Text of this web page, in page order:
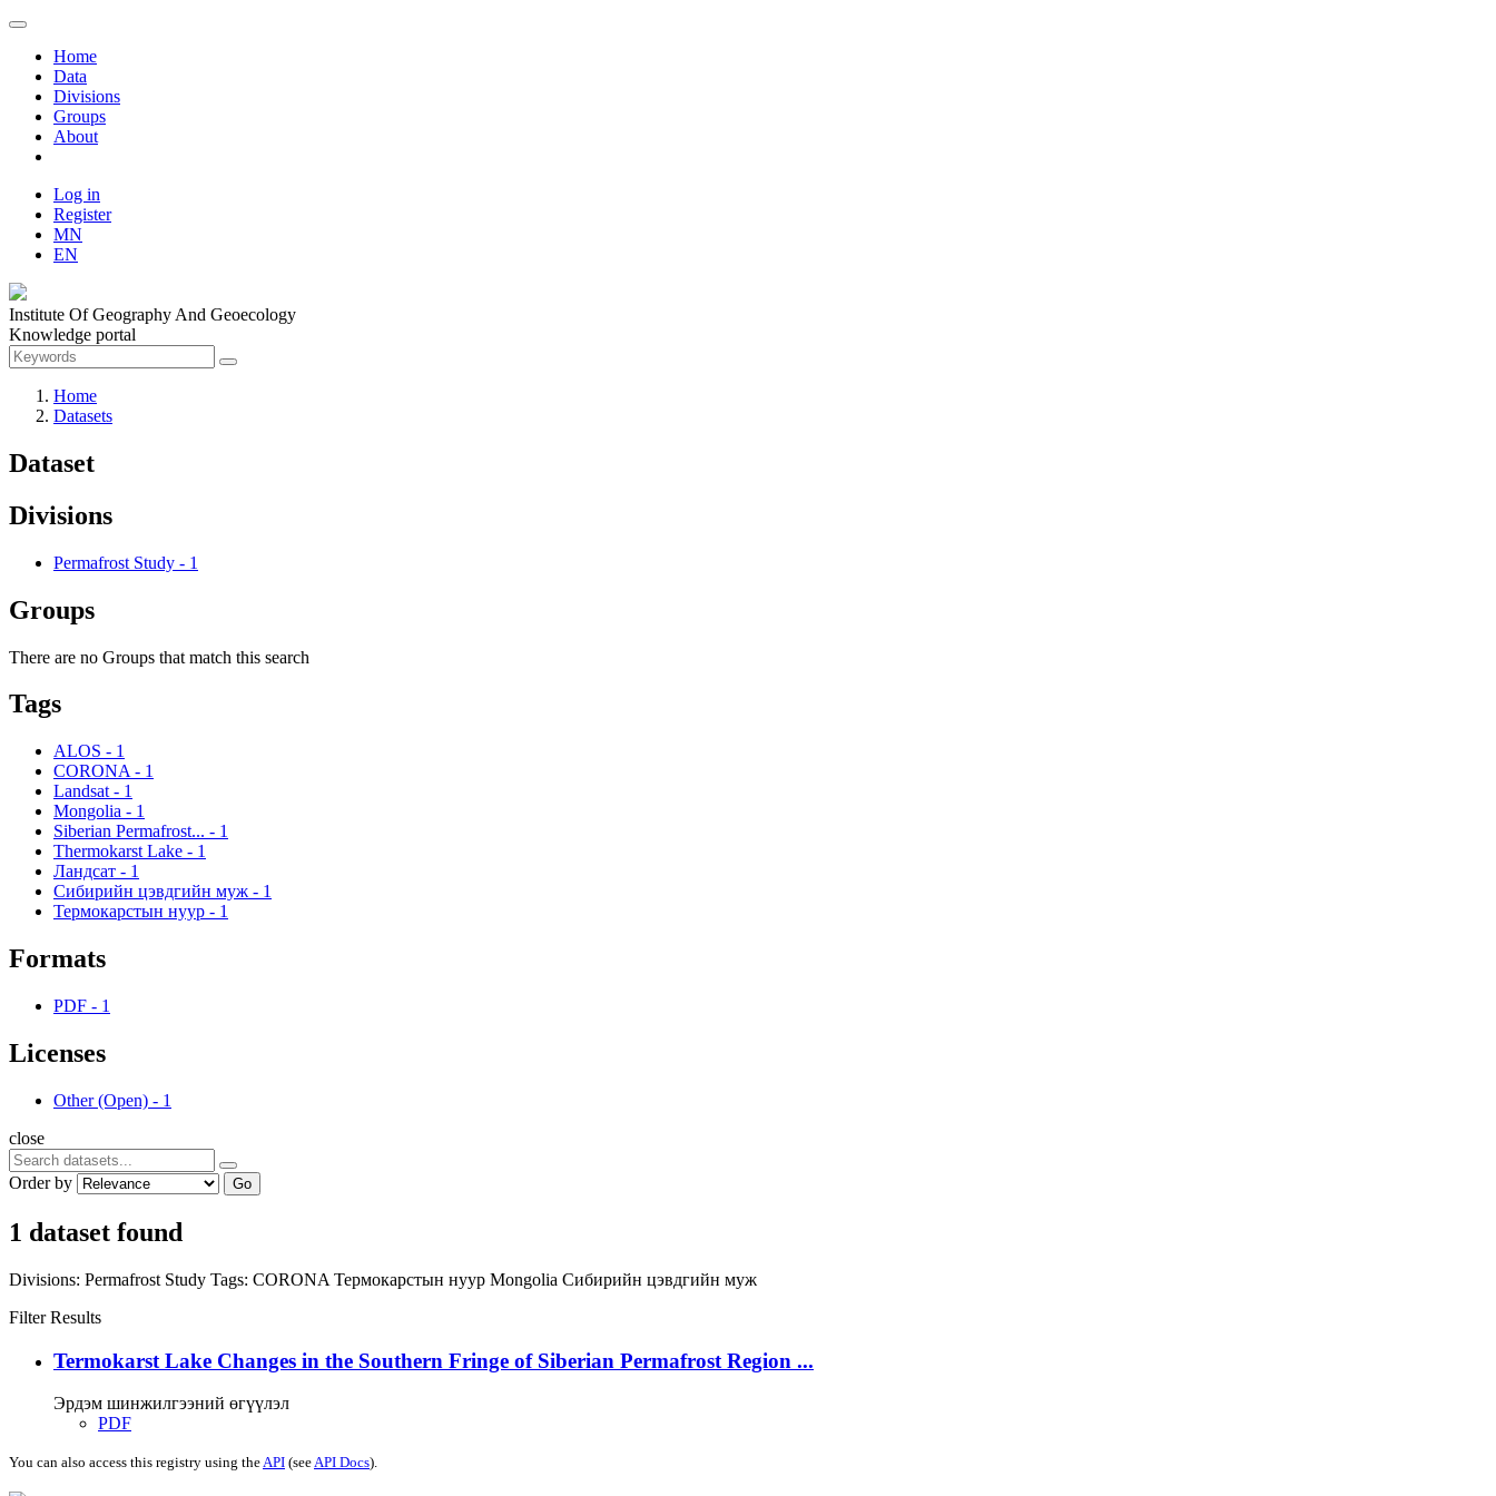
Home
Data
Divisions
Groups
About
Log in
Register
MN
EN
Institute Of Geography And Geoecology
Knowledge portal
Home
Datasets
Dataset
Divisions
Permafrost Study - 1
Groups
There are no Groups that match this search
Tags
ALOS - 1
CORONA - 1
Landsat - 1
Mongolia - 1
Siberian Permafrost... - 1
Thermokarst Lake - 1
Ландсат - 1
Сибирийн цэвдгийн муж - 1
Термокарстын нуур - 1
Formats
PDF - 1
Licenses
Other (Open) - 1
close
Order by Go
1 dataset found
Divisions: Permafrost Study Tags: CORONA Термокарстын нуур Mongolia Сибирийн цэвдгийн муж
Filter Results
Termokarst Lake Changes in the Southern Fringe of Siberian Permafrost Region ...
Эрдэм шинжилгээний өгүүлэл
PDF
You can also access this registry using theAPI (seeAPI Docs).